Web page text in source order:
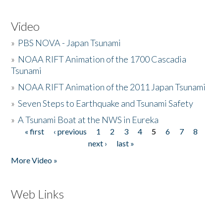
Video
» PBS NOVA - Japan Tsunami
» NOAA RIFT Animation of the 1700 Cascadia
Tsunami
» NOAA RIFT Animation of the 2011 Japan Tsunami
»Seven Steps to Earthquake and Tsunami Safety
»A Tsunami Boat at the NWS in Eureka
Pages
« first ‹ previous 1 2 3 4 5 6 7
8
next ›
last »
More Video »
Web Links